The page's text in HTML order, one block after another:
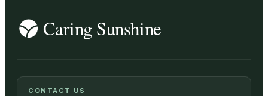
CONTACT US